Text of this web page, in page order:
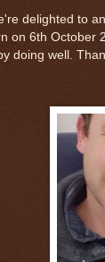
delighted to
on 6th October
doing well.